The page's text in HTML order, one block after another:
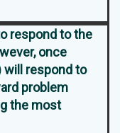
respond to the
once
will respond to
problem
the most